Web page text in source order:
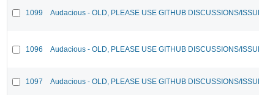
1099 Audacious - OLD, PLEASE USE GITHUB DISCUSSIONS/
1096 Audacious - OLD, PLEASE USE GITHUB DISCUSSIONS/
1097 Audacious - OLD, PLEASE USE GITHUB DISCUSSIONS/